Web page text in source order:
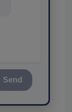
Send